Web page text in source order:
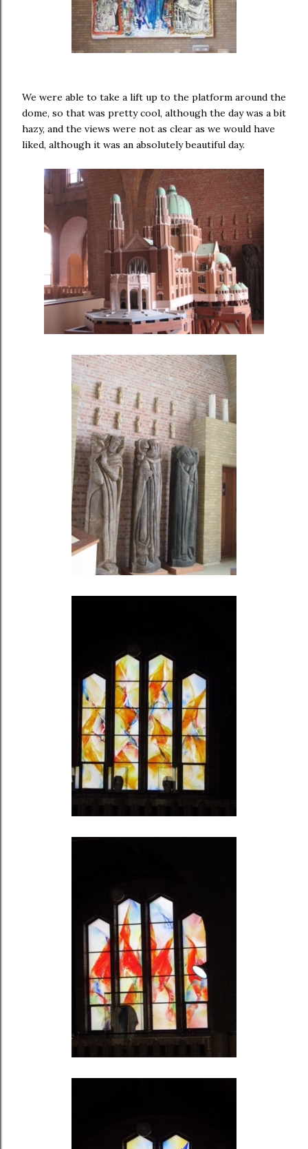
We were able to take a lift up to the platform around the
dome, so that was pretty cool, although the day was a bit
hazy, and the views were not as clear as we would have
liked, although it was an absolutely beautiful day.